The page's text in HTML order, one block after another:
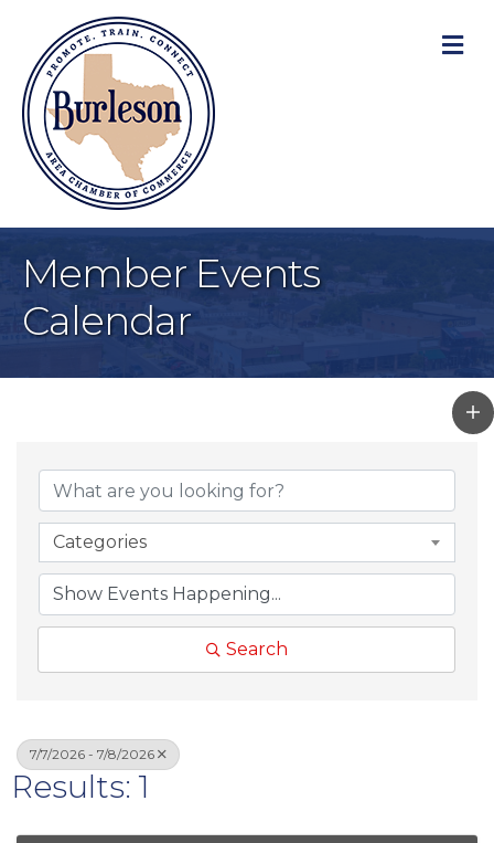
Member Events
Calendar
Categories
Search
7/7/2026 - 7/8/2026
Results: 1